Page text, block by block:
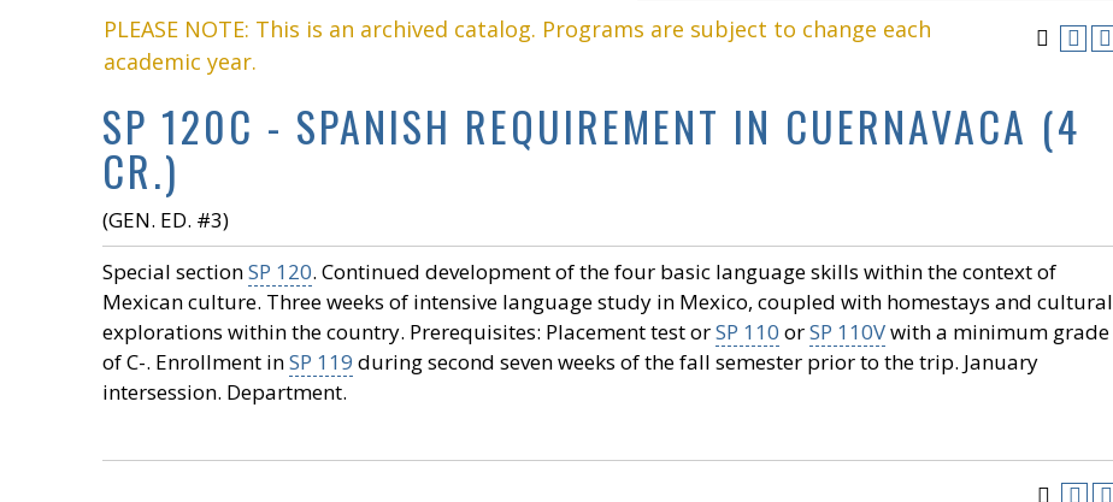
PLEASE NOTE: This is an archived catalog. Programs are subject to change each
academic year.
SP 120C - SPANISH REQUIREMENT IN CUERNAVACA (4
CR.)
(GEN. ED. #3)
Special sectionSP 120. Continued development of the four basic language skills within the context of
Mexican culture. Three weeks of intensive language study in Mexico, coupled with homestays and cultural
explorations within the country. Prerequisites: Placement test orSP 110 orSP 110Vwith a minimum grade
of C-. Enrollment inSP 119 during second seven weeks of the fall semester prior to the trip. January
intersession. Department.